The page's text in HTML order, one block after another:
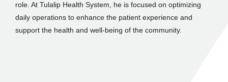
role. At Tulalip Health System, he is focused on optimizing
daily operations to enhance the patient experience and
support the health and well-being of the community.